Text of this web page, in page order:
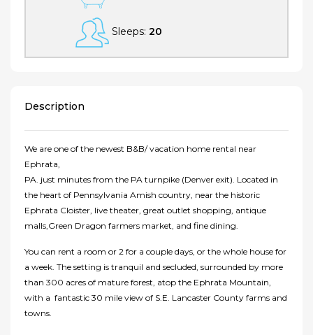
Sleeps: 20
Description
We are one of the newest B&B/ vacation home rental near
Ephrata,
PA. just minutes from the PA turnpike (Denver exit). Located in
the heart of Pennsylvania Amish country, near the historic
Ephrata Cloister, live theater, great outlet shopping, antique
malls,Green Dragon farmers market, and fine dining.
You can rent a room or 2 for a couple days, or the whole house for
a week. The setting is tranquil and secluded, surrounded by more
than 300 acres of mature forest, atop the Ephrata Mountain,
with a fantastic 30 mile view of S.E. Lancaster County farms and
towns.